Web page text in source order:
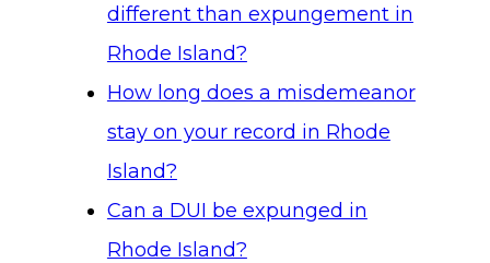
different than expungement in
Rhode Island?
How long does a misdemeanor
stay on your record in Rhode
Island?
Can a DUI be expunged in
Rhode Island?